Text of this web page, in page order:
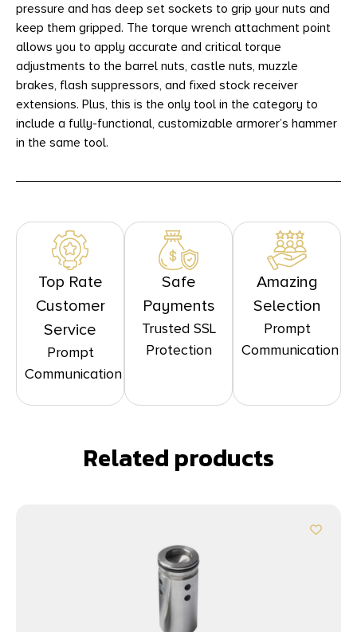
pressure and has deep set sockets to grip your nuts and
keep them gripped. The torque wrench attachment point
allows you to apply accurate and critical torque
adjustments to the barrel nuts, castle nuts, muzzle
brakes, flash suppressors, and fixed stock receiver
extensions. Plus, this is the only tool in the category to
include a fully-functional, customizable armorer’s hammer
in the same tool.
Top Rate
Customer
Service
Prompt
Communication
Safe
Payments
Trusted SSL
Protection
Amazing
Selection
Prompt
Communication
Related products